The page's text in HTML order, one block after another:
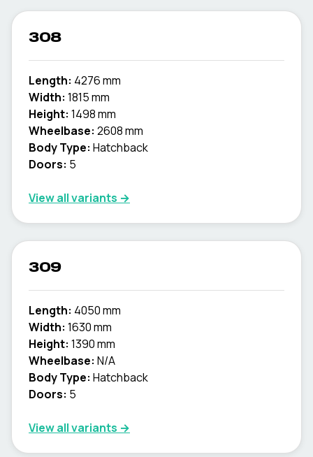
308
Length: 4276 mm
Width: 1815 mm
Height: 1498 mm
Wheelbase: 2608 mm
Body Type: Hatchback
Doors: 5
View all variants →
309
Length: 4050 mm
Width: 1630 mm
Height: 1390 mm
Wheelbase: N/A
Body Type: Hatchback
Doors: 5
View all variants →